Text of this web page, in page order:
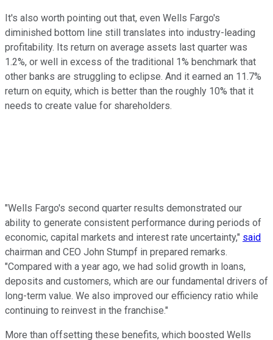
It's also worth pointing out that, even Wells Fargo's
diminished bottom line still translates into industry-leading
profitability. Its return on average assets last quarter was
1.2%, or well in excess of the traditional 1% benchmark that
other banks are struggling to eclipse. And it earned an 11.7%
return on equity, which is better than the roughly 10% that it
needs to create value for shareholders.
"Wells Fargo's second quarter results demonstrated our
ability to generate consistent performance during periods of
economic, capital markets and interest rate uncertainty," said
chairman and CEO John Stumpf in prepared remarks.
"Compared with a year ago, we had solid growth in loans,
deposits and customers, which are our fundamental drivers of
long-term value. We also improved our efficiency ratio while
continuing to reinvest in the franchise."
More than offsetting these benefits, which boosted Wells